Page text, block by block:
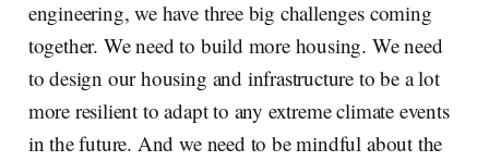
engineering, we have three big challenges coming
together. We need to build more housing. We need
to design our housing and infrastructure to be a lot
more resilient to adapt to any extreme climate events
in the future. And we need to be mindful about the